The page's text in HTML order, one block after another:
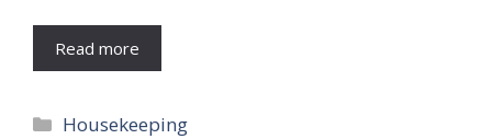
Read more
Categories
Housekeeping